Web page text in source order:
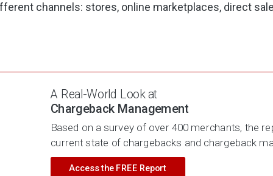
channels: stores, online marketplaces, direct
segment.A Real-World Look at
Chargeback Management
Based on a survey of over 400 merchants, the
current state of chargebacks and chargeback
Access the FREE Report